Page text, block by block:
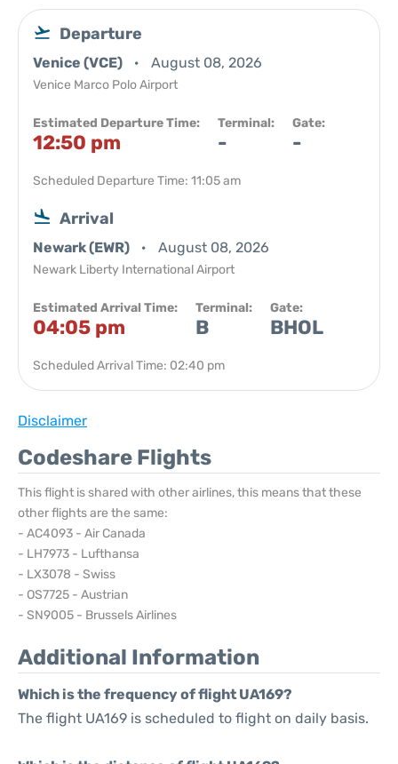
Departure
Venice (VCE) August 08, 2026
Venice Marco Polo Airport
Estimated Departure Time:
12:50 pm
Terminal:
-
Gate:
-
Scheduled Departure Time: 11:05 am
Arrival
Newark (EWR) August 08, 2026
Newark Liberty International Airport
Estimated Arrival Time:
04:05 pm
Terminal:
B
Gate:
BHOL
Scheduled Arrival Time: 02:40 pm
Disclaimer
Codeshare Flights
This flight is shared with other airlines, this means that these
other flights are the same:
- AC4093 - Air Canada
- LH7973 - Lufthansa
- LX3078 - Swiss
- OS7725 - Austrian
- SN9005 - Brussels Airlines
Additional Information
Which is the frequency of flight UA169?
The flight UA169 is scheduled to flight on daily basis.